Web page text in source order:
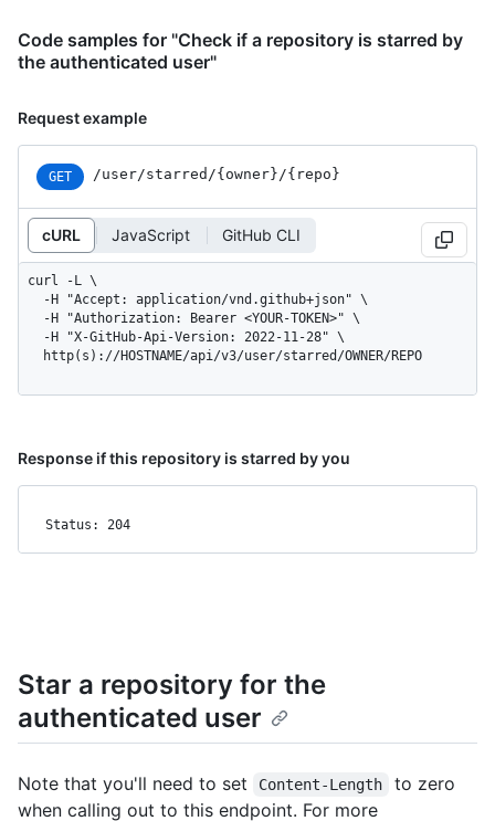
Code samples for "Check if a repository is starred by
the authenticated user"
Request example
GET /user/starred /{owner} /{repo}
cURL JavaScript GitHub CLI
curl -L \
  http(s)://HOSTNAME/api/v3/user/starred/OWNER/REPO
Response if this repository is starred by you
Status: 204
Star a repository for the
authenticated user
Note that you'll need to set Content-Length
to zero
when calling out to this endpoint. For more